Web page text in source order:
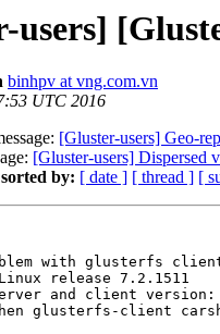
users]
binhpv at vng.com.vn
UTC 2016
[Gluster-users] Geo-
[Gluster-users] Dispersed
sorted by: [ date ] [ thread ] [
with glusterfs
release 7.2.1511
and client version:
glusterfs-client